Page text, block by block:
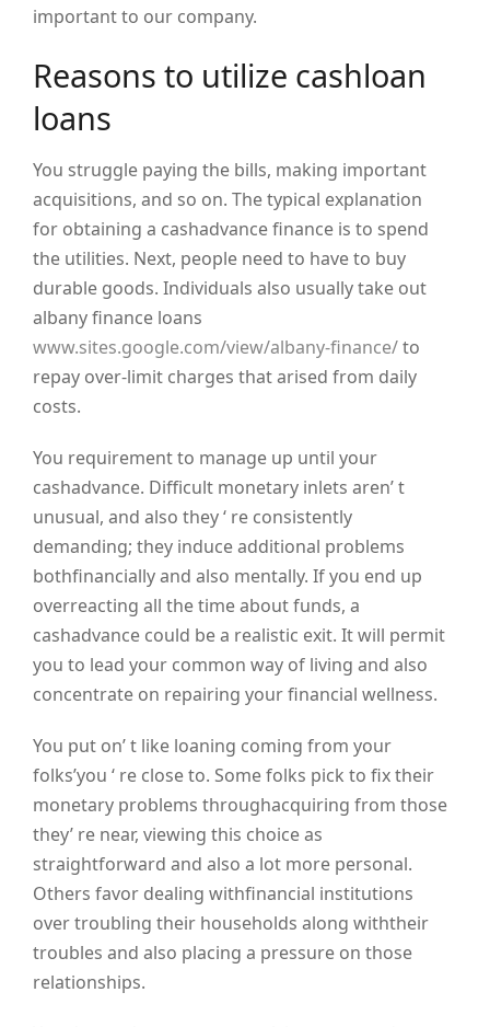
important to our company.
Reasons to utilize cashloan
loans
You struggle paying the bills, making important
acquisitions, and so on. The typical explanation
for obtaining a cashadvance finance is to spend
the utilities. Next, people need to have to buy
durable goods. Individuals also usually take out
albany finance loans
www.sites.google.com/view/albany-finance/to
repay over-limit charges that arised from daily
costs.
You requirement to manage up until your
cashadvance. Difficult monetary inlets aren’ t
unusual, and also they ‘ re consistently
demanding; they induce additional problems
bothfinancially and also mentally. If you end up
overreacting all the time about funds, a
cashadvance could be a realistic exit. It will permit
you to lead your common way of living and also
concentrate on repairing your financial wellness.
You put on’ t like loaning coming from your
folks’you ‘ re close to. Some folks pick to fix their
monetary problems throughacquiring from those
they’ re near, viewing this choice as
straightforward and also a lot more personal.
Others favor dealing withfinancial institutions
over troubling their households along withtheir
troubles and also placing a pressure on those
relationships.